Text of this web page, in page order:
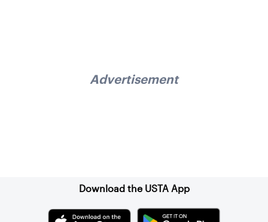
Advertisement
Download the USTA App